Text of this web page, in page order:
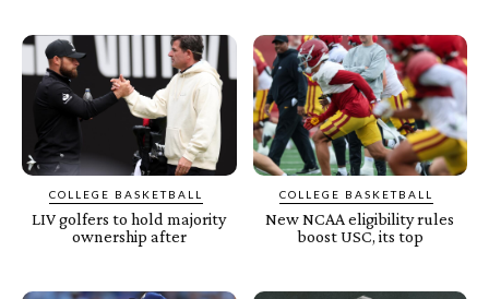
COLLEGE BASKETBALL
LIV golfers to hold majority
ownership after
COLLEGE BASKETBALL
New NCAA eligibility rules
boost USC, its top